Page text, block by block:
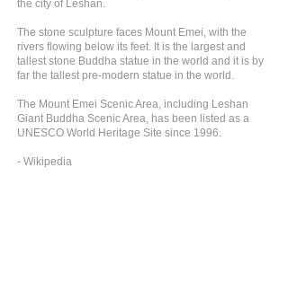
the city of Leshan.
The stone sculpture faces Mount Emei, with the
rivers flowing below its feet. It is the largest and
tallest stone Buddha statue in the world and it is by
far the tallest pre-modern statue in the world.
The Mount Emei Scenic Area, including Leshan
Giant Buddha Scenic Area, has been listed as a
UNESCO World Heritage Site since 1996.
- Wikipedia